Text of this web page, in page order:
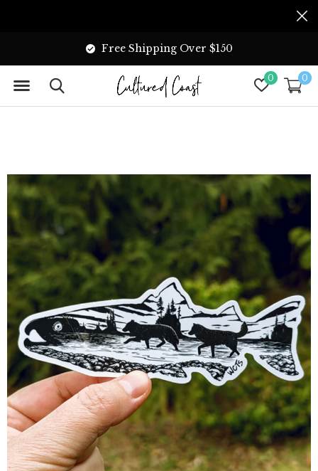
0 0
Free Shipping Over $150